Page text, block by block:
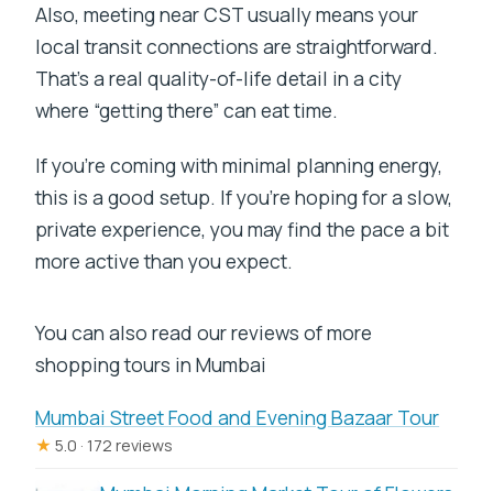
Also, meeting near CST usually means your
local transit connections are straightforward.
That’s a real quality-of-life detail in a city
where “getting there” can eat time.
If you’re coming with minimal planning energy,
this is a good setup. If you’re hoping for a slow,
private experience, you may find the pace a bit
more active than you expect.
You can also read our reviews of more
shopping tours in Mumbai
Mumbai Street Food and Evening Bazaar Tour
★ 5.0 · 172 reviews